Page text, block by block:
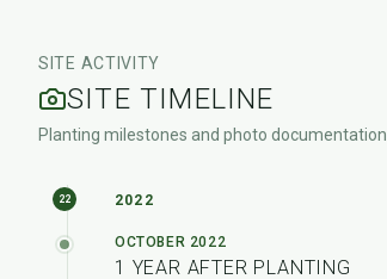
SITE ACTIVITY
SITE TIMELINE
Planting milestones and photo documentation
22 2022
OCTOBER 2022
1 YEAR AFTER PLANTING